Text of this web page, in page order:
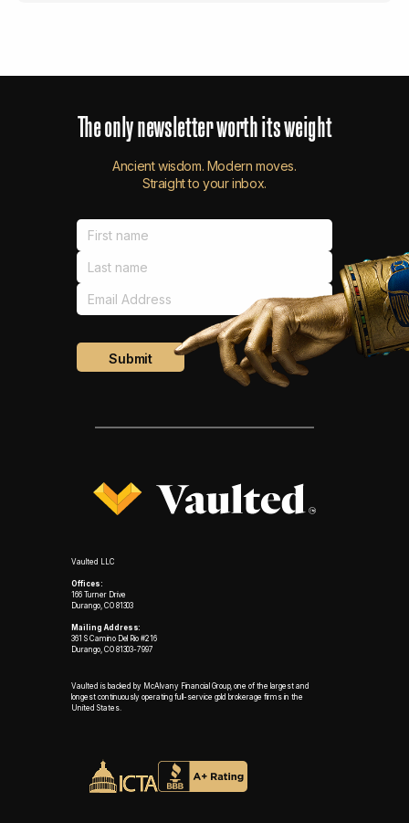
Theonlynewsletterworthitsweight
Ancient wisdom. Modern moves.
Straight to your inbox.
Vaulted LLC
Offices:
166 Turner Drive
Durango, CO 81303
Mailing Address:
361 S Camino Del Rio #216
Durango, CO 81303-7997
Vaulted is backed by McAlvany Financial Group, one of the largest and
longest continuously operating full-service gold brokerage firms in the
United States.